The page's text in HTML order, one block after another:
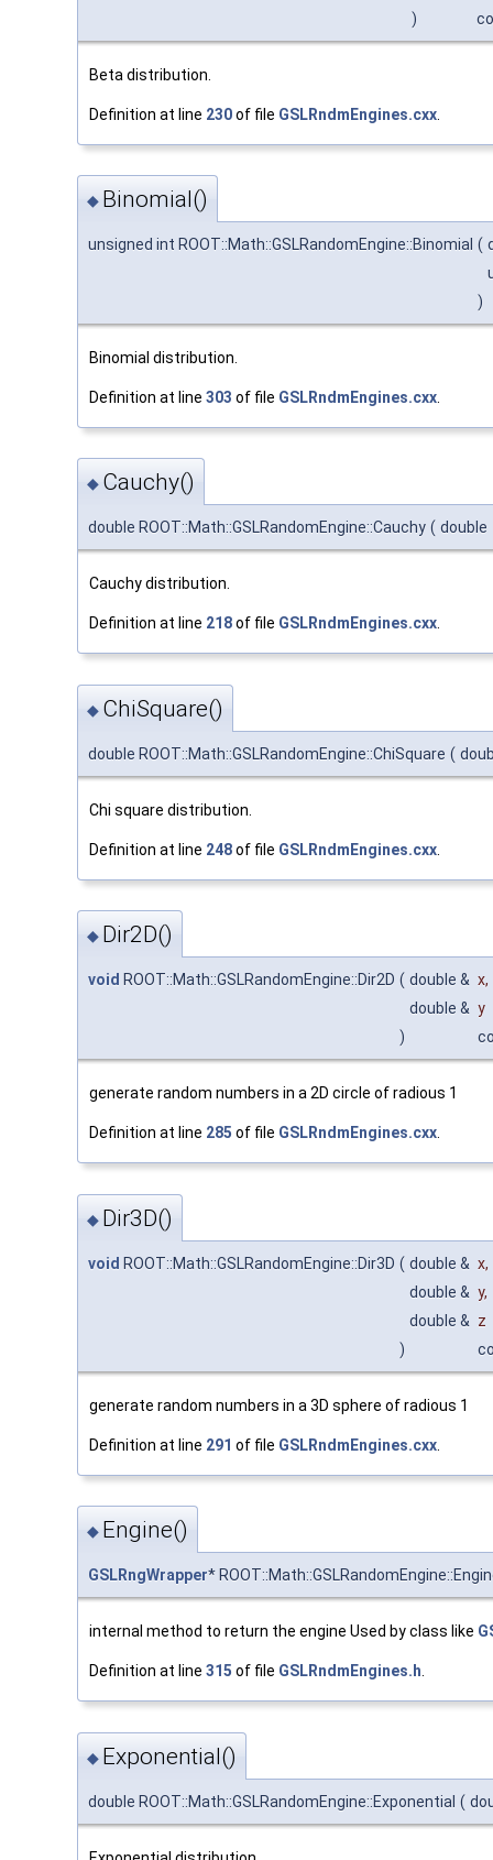
)
Beta distribution.
Definition at line 230of file GSLRndmEngines.cxx
◆ Binomial()
unsigned int ROOT::Math::GSLRandomEngine::Binomial (
)
Binomial distribution.
Definition at line 303 of file GSLRndmEngines.cxx
◆ Cauchy()
double ROOT::Math::GSLRandomEngine::Cauchy ( double
Cauchy distribution.
Definition at line 218of file GSLRndmEngines.cxx.
◆ ChiSquare()
double ROOT::Math::GSLRandomEngine::ChiSquare (
Chi square distribution.
Definition at line 248of file GSLRndmEngines.cxx
◆ Dir2D()
void ROOT::Math::GSLRandomEngine::Dir2D ( double & x,
double & y
)
generate random numbers in a 2D circle of radious 1
Definition at line 285 of file GSLRndmEngines.cxx.
◆ Dir3D()
void ROOT::Math::GSLRandomEngine::Dir3D ( double & x,
double & y,
double & z
)
generate random numbers in a 3D sphere of radious 1
Definition at line 291 of file GSLRndmEngines.cxx
◆ Engine()
GSLRngWrapper*
internal method to return the engine Used by class like
Definition at line 315 of file GSLRndmEngines.h
◆ Exponential()
double ROOT::Math::GSLRandomEngine::Exponential (